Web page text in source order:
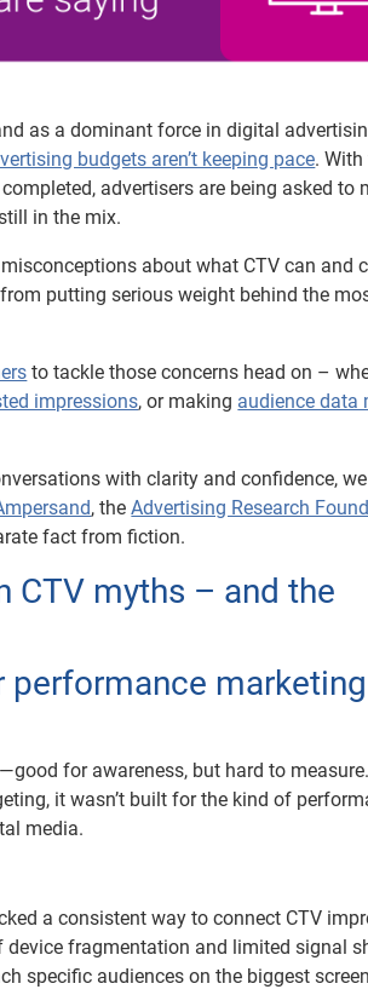
as a dominant force in digital
budgets aren’t keeping pace. With
advertisers are being asked to
in the mix.
about what CTV can and
putting serious weight behind the
to tackle those concerns head on –
impressions, or making audience data
with clarity and confidence, we
, theAdvertising Research
fact from fiction.
CTV myths – and the
performance marketing
for awareness, but hard to measure.
it wasn’t built for the kind of
media.
a consistent way to connect CTV
fragmentation and limited signal
specific audiences on the biggest